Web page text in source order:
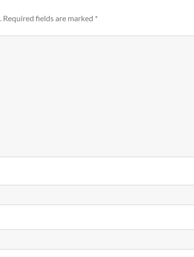
Required fields are marked *